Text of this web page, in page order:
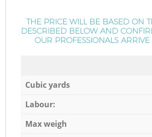
THE PRICE WILL BE BASED ON
DESCRIBED BELOW AND
OUR PROFESSIONALS ARRIVE
Cubic yards
Labour:
Max weigh